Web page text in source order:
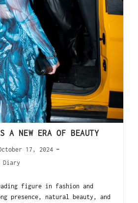
A NEW ERA OF BEAUTY
17, 2024
Diary
figure in fashion and
presence, natural beauty, and